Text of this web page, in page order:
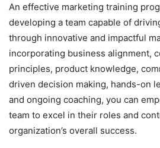
An effective marketing training
developing a team capable of
through innovative and impactful
incorporating business alignment,
principles, product knowledge,
driven decision making, hands-on
and ongoing coaching, you can
team to excel in their roles and
organization’s overall success.